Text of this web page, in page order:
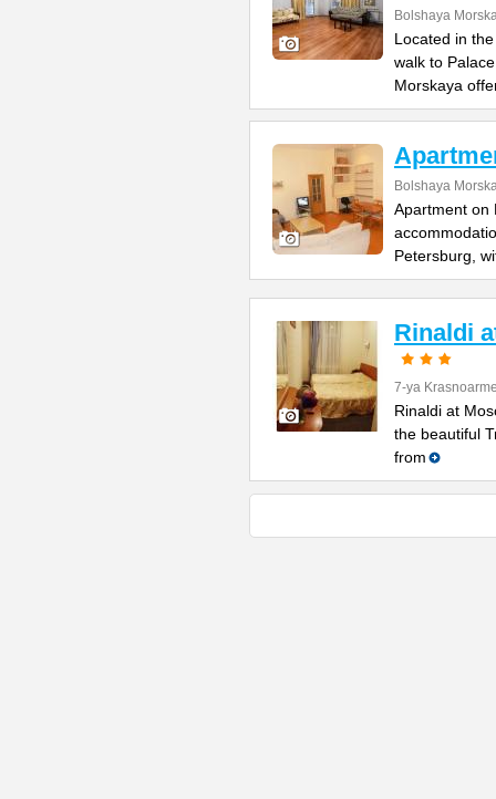
Bolshaya
Located in
walk to
Morskaya
Bolshaya
Apartment on
Petersburg,
Rinaldi
7-ya
Rinaldi at
the beautiful
from